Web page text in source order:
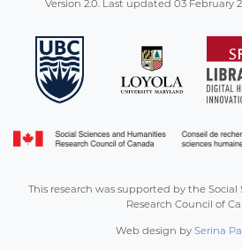
Version 2.0. Last updated 03 February
This research was supported by the
Research Council of
Web design by Serina